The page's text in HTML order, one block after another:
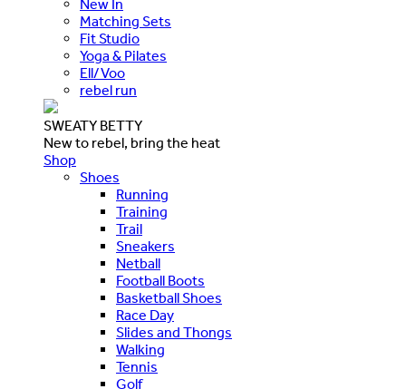
New In
Matching Sets
Fit Studio
Yoga & Pilates
Ell/Voo
rebel run
SWEATY BETTY
New to rebel, bring the heat
Shop
Shoes
Running
Training
Trail
Sneakers
Netball
Football Boots
Basketball Shoes
Race Day
Slides and Thongs
Walking
Tennis
Golf